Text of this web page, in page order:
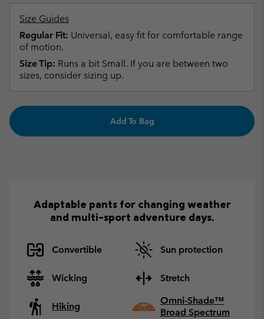
Size Guides
Regular Fit: Universal, easy fit for comfortable range
of motion.
Size Tip: Runs a bit Small. If you are between two
sizes, consider sizing up.
Add To Bag
Adaptable pants for changing weather
and multi-sport adventure days.
Convertible Sun protection
Wicking Stretch
Hiking
Omni-Shade™
Broad Spectrum